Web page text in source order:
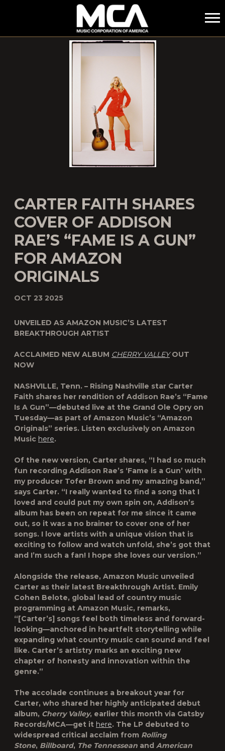
MCA
CARTER FAITH SHARES
COVER OF ADDISON
RAE’S “FAME IS A GUN”
FOR AMAZON
ORIGINALS
OCT 23 2025
UNVEILED AS AMAZON MUSIC’S LATEST
BREAKTHROUGH ARTIST
ACCLAIMED NEW ALBUM CHERRY VALLEYOUT
NOW
NASHVILLE, Tenn. – Rising Nashville star Carter
Faith shares her rendition of Addison Rae’s “Fame
Is A Gun”—debuted live at the Grand Ole Opryon
Tuesday—as part of Amazon Music’s “Amazon
Originals” series. Listen exclusively on Amazon
Music here.
Of the new version, Carter shares, “I had so much
fun recording Addison Rae’s ‘Fame is a Gun’ with
my producer Tofer Brown and my amazing band,”
says Carter. “I really wanted to find a song that I
loved and could put my own spin on, Addison’s
album has been on repeat for me since it came
out, so it was a no brainer to cover one of her
songs. I love artists with a unique vision that is
exciting to follow and watch unfold, she’s got that
and I’m such a fan! I hope she loves our version.”
Alongside the release, Amazon Music unveiled
Carter as their latest Breakthrough Artist. Emily
Cohen Belote, global lead of country music
programming at Amazon Music, remarks,
“[Carter’s] songs feel both timeless and forward-
looking—anchored in heartfelt storytelling while
expanding what country music can sound and feel
like. Carter’s artistry marks an exciting new
chapter of honesty and innovation within the
genre.”
The accolade continues a breakout year for
Carter, who shared her highly anticipated debut
album, Cherry Valley, earlier this month via Gatsby
Records/MCA—get it here. The LP debuted to
widespread critical acclaim from Rolling
Stone, Billboard, The Tennessean and American